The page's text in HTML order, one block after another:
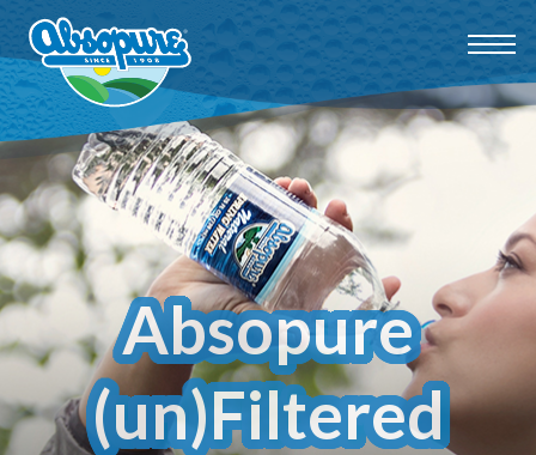
Absopure
(un)Filtered